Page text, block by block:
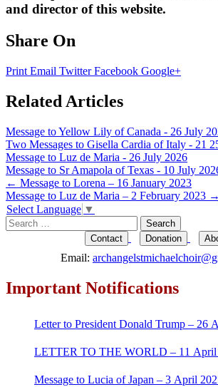
and director of this website.
Share On
Print Email TwitterFacebook Google+
Related Articles
Message to Yellow Lily of Canada - 26 July
Two Messages to Gisella Cardia of Italy - 21
Message to Luz de Maria - 26 July 2026
Message to Sr Amapola of Texas - 10 July
Post
navigation
← Message to Lorena – 16 January 2023
Message to Luz de Maria – 2 February 2023 →
Select Language ▼
Search
for:
Contact Donation
Email:
Important Notifications
Letter to President Donald Trump – 26
LETTER TO THE WORLD – 11 April
Message to Lucia of Japan – 3 April